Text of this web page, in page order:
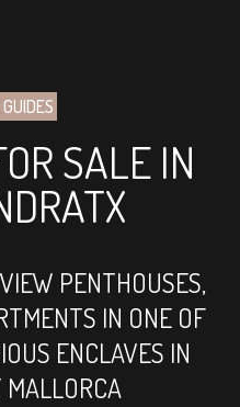
SALE IN
PENTHOUSES,
IN ONE OF
ENCLAVES IN